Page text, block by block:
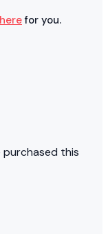
herefor you.
purchased this